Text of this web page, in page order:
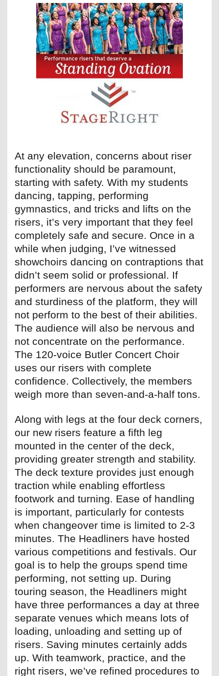
At any elevation, concerns about riser
functionality should be paramount,
starting with safety. With my students
dancing, tapping, performing
gymnastics, and tricks and lifts on the
risers, it’s very important that they feel
completely safe and secure. Once in a
while when judging, I’ve witnessed
showchoirs dancing on contraptions that
didn’t seem solid or professional. If
performers are nervous about the safety
and sturdiness of the platform, they will
not perform to the best of their abilities.
The audience will also be nervous and
not concentrate on the performance.
The 120-voice Butler Concert Choir
uses our risers with complete
confidence. Collectively, the members
weigh more than seven-and-a-half tons.
Along with legs at the four deck corners,
our new risers feature a fifth leg
mounted in the center of the deck,
providing greater strength and stability.
The deck texture provides just enough
traction while enabling effortless
footwork and turning. Ease of handling
is important, particularly for contests
when changeover time is limited to 2-3
minutes. The Headliners have hosted
various competitions and festivals. Our
goal is to help the groups spend time
performing, not setting up. During
touring season, the Headliners might
have three performances a day at three
separate venues which means lots of
loading, unloading and setting up of
risers. Saving minutes certainly adds
up. With teamwork, practice, and the
right risers, we’ve refined procedures to